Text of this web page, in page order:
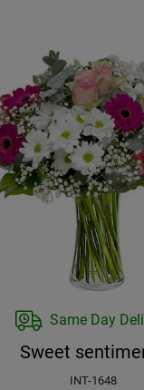
Same Day
Sweet
INT-1648